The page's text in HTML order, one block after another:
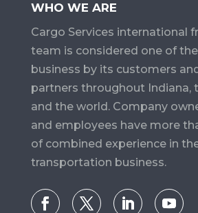
WHO WE ARE
Cargo Services​ international
team is considered one of
business by its customers
partners throughout Indiana,
and the world. Company
and employees have more
of combined experience in
transportation business.